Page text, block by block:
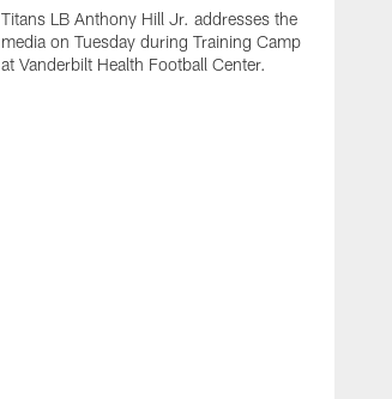
Titans LB Anthony Hill Jr. addresses the
media on Tuesday during Training Camp
at Vanderbilt Health Football Center.